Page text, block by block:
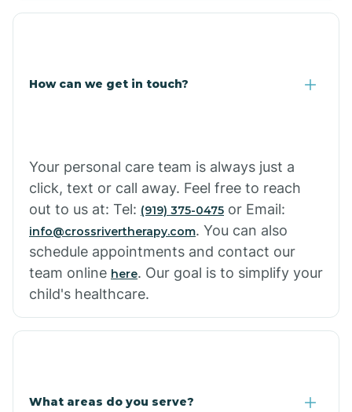
How can we get in touch?
Your personal care team is always just a
click, text or call away. Feel free to reach
out to us at: Tel: (919) 375-0475 or Email:
info@crossrivertherapy.com. You can also
schedule appointments and contact our
team online here. Our goal is to simplify your
child's healthcare.
What areas do you serve?